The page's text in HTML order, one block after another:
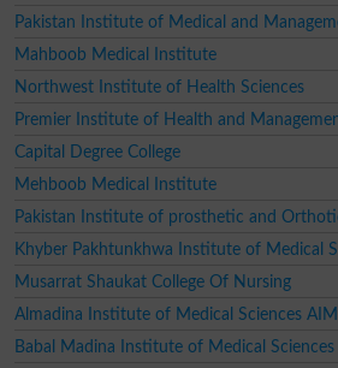
Pakistan Institute of Medical and
Mahboob Medical Institute
Northwest Institute of Health Sciences
Premier Institute of Health and
Capital Degree College
Mehboob Medical Institute
Pakistan Institute of prosthetic and
Khyber Pakhtunkhwa Institute of Medical
Musarrat Shaukat College Of Nursing
Almadina Institute of Medical Sciences
Babal Madina Institute of Medical Sciences